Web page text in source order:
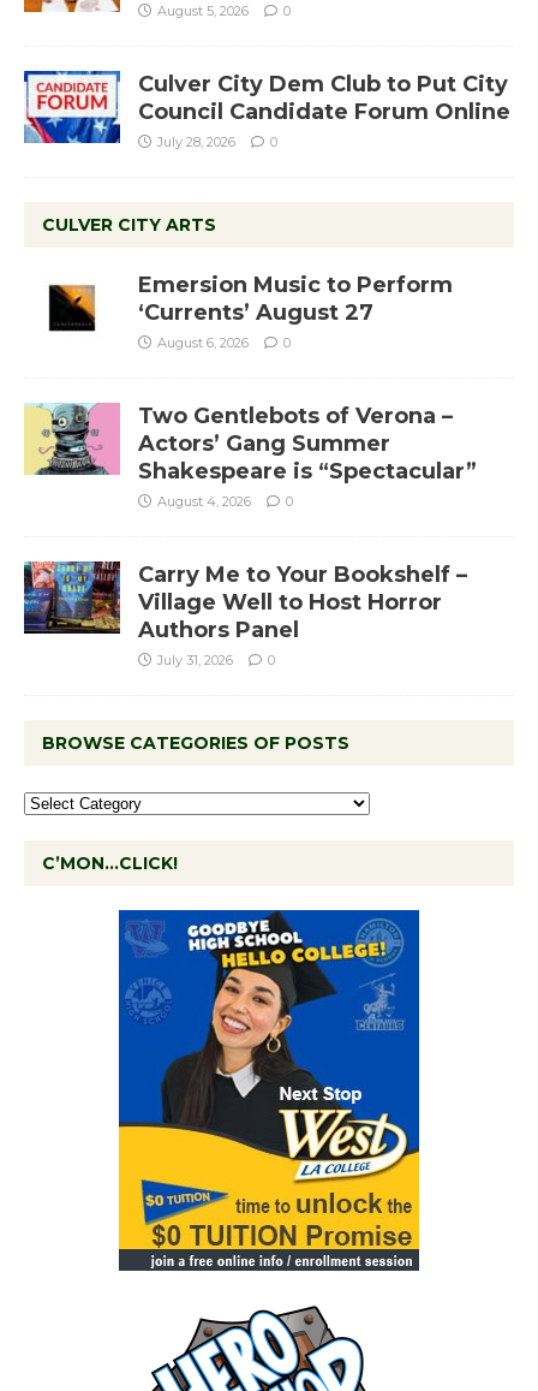
August 5, 2026 0
Culver City Dem Club to Put City
Council Candidate Forum Online
July 28, 2026 0
CULVER CITY ARTS
Emersion Music to Perform
‘Currents’ August 27
August 6, 2026 0
Two Gentlebots of Verona –
Actors’ Gang Summer
Shakespeare is “Spectacular”
August 4, 2026 0
Carry Me to Your Bookshelf –
Village Well to Host Horror
Authors Panel
July 31, 2026 0
BROWSE CATEGORIES OF POSTS
C’MON…CLICK!